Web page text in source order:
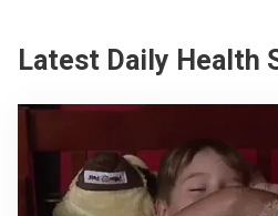
Latest Daily Health